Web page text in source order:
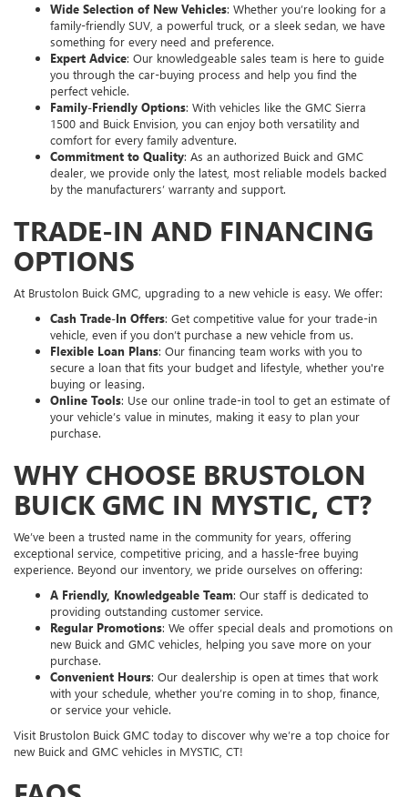
Wide Selection of New Vehicles: Whether you’re looking for a
family-friendly SUV, a powerful truck, or a sleek sedan, we have
something for every need and preference.
Expert Advice: Our knowledgeable sales team is here to guide
you through the car-buying process and help you find the
perfect vehicle.
Family-Friendly Options: With vehicles like the GMC Sierra
1500 and Buick Envision, you can enjoy both versatility and
comfort for every family adventure.
Commitment to Quality: As an authorized Buick and GMC
dealer, we provide only the latest, most reliable models backed
by the manufacturers’ warranty and support.
TRADE-IN AND FINANCING
OPTIONS
At Brustolon Buick GMC, upgrading to a new vehicle is easy. We offer:
Cash Trade-In Offers: Get competitive value for your trade-in
vehicle, even if you don’t purchase a new vehicle from us.
Flexible Loan Plans: Our financing team works with you to
secure a loan that fits your budget and lifestyle, whether you're
buying or leasing.
Online Tools: Use our online trade-in tool to get an estimate of
your vehicle’s value in minutes, making it easy to plan your
purchase.
WHY CHOOSE BRUSTOLON
BUICK GMC IN MYSTIC, CT?
We’ve been a trusted name in the community for years, offering
exceptional service, competitive pricing, and a hassle-free buying
experience. Beyond our inventory, we pride ourselves on offering:
A Friendly, Knowledgeable Team: Our staff is dedicated to
providing outstanding customer service.
Regular Promotions: We offer special deals and promotions on
new Buick and GMC vehicles, helping you save more on your
purchase.
Convenient Hours: Our dealership is open at times that work
with your schedule, whether you’re coming in to shop, finance,
or service your vehicle.
Visit Brustolon Buick GMC today to discover why we’re a top choice for
new Buick and GMC vehicles in MYSTIC, CT!